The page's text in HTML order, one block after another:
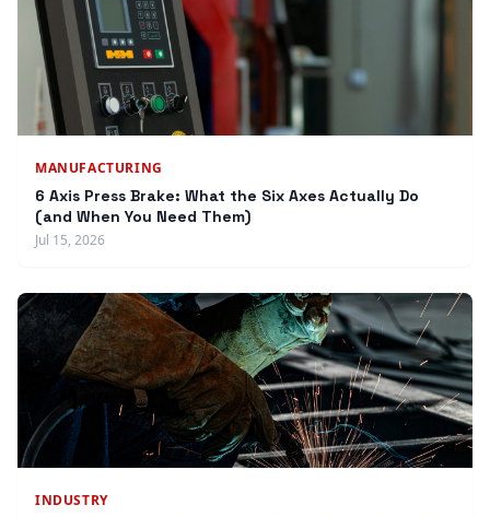
MANUFACTURING
6 Axis Press Brake: What the Six Axes Actually Do
(and When You Need Them)
Jul 15, 2026
INDUSTRY